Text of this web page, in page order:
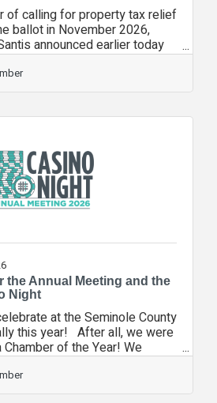
of calling for property tax relief
ballot in November 2026,
announced earlier today
his property tax relief plan
is forthcoming to call a
June 1-3, 2026. The Florida
leadership and
tax shift to local businesses
the Annual Meeting and the
Night
at the Seminole County
this year! After all, we were
of the Year! We
Area Council. And we saw a
advocated for our
the elimination of the